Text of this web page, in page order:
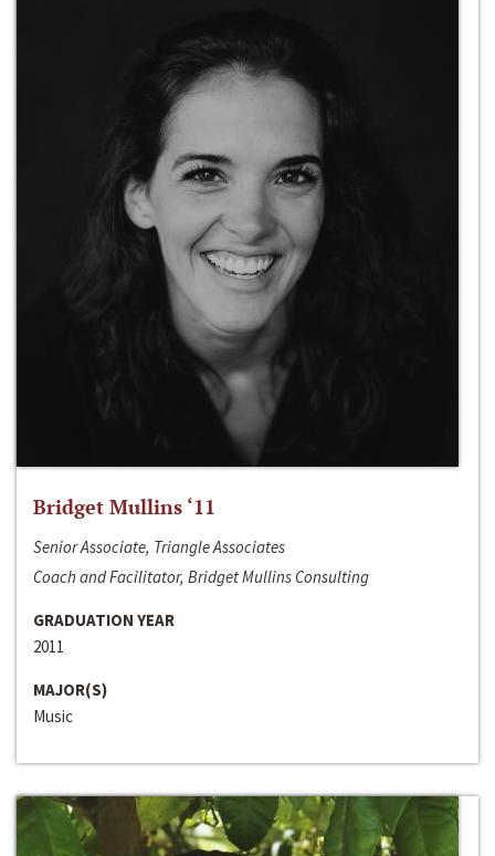
Bridget Mullins ‘11
Senior Associate, Triangle Associates
Coach and Facilitator, Bridget Mullins Consulting
GRADUATION YEAR
2011
MAJOR(S)
Music